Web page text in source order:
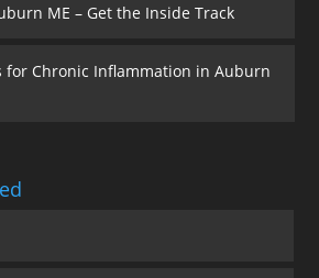
ME – Get the Inside Track
for Chronic Inflammation in Auburn